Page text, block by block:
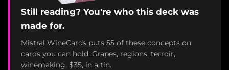
Still reading? You're who this deck was
made for.
Mistral WineCards puts 55 of these concepts on
cards you can hold. Grapes, regions, terroir,
winemaking. $35, in a tin.